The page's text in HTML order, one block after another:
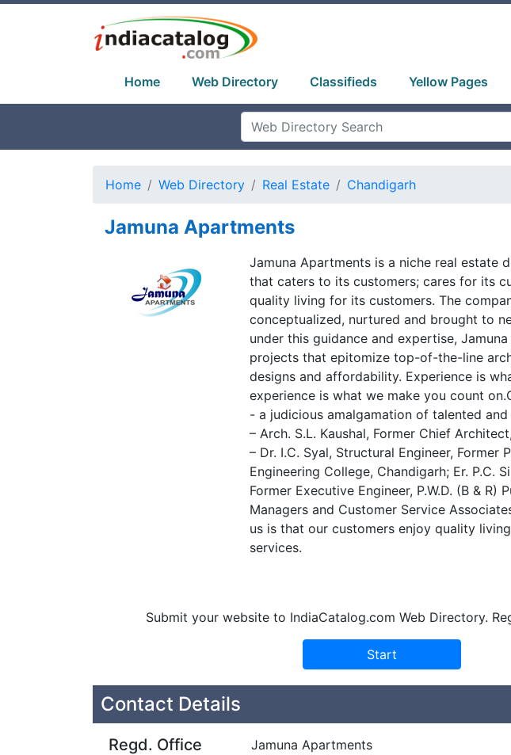
Home Web Directory Classifieds Yellow Pages
Home Web Directory Real Estate Chandigarh
Jamuna Apartments
Jamuna Apartments is a niche real estate
that caters to its customers; cares for its
quality living for its customers. The
conceptualized, nurtured and brought to
under this guidance and expertise,
projects that epitomize top-of-the-line
designs and affordability. Experience is
experience is what we make you count
- a judicious amalgamation of talented
– Arch. S.L. Kaushal, Former Chief
– Dr. I.C. Syal, Structural Engineer, Former
Engineering College, Chandigarh; Er. P.C.
Former Executive Engineer, P.W.D. (B & R)
Managers and Customer Service
us is that our customers enjoy quality
services.
Submit your website to IndiaCatalog.com Web Directory.
Contact Details
Regd. Office
Jamuna Apartments